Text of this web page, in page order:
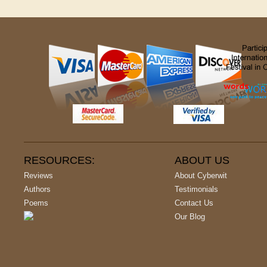
RESOURCES:
Reviews
Authors
Poems
ABOUT US
About Cyberwit
Testimonials
Contact Us
Our Blog